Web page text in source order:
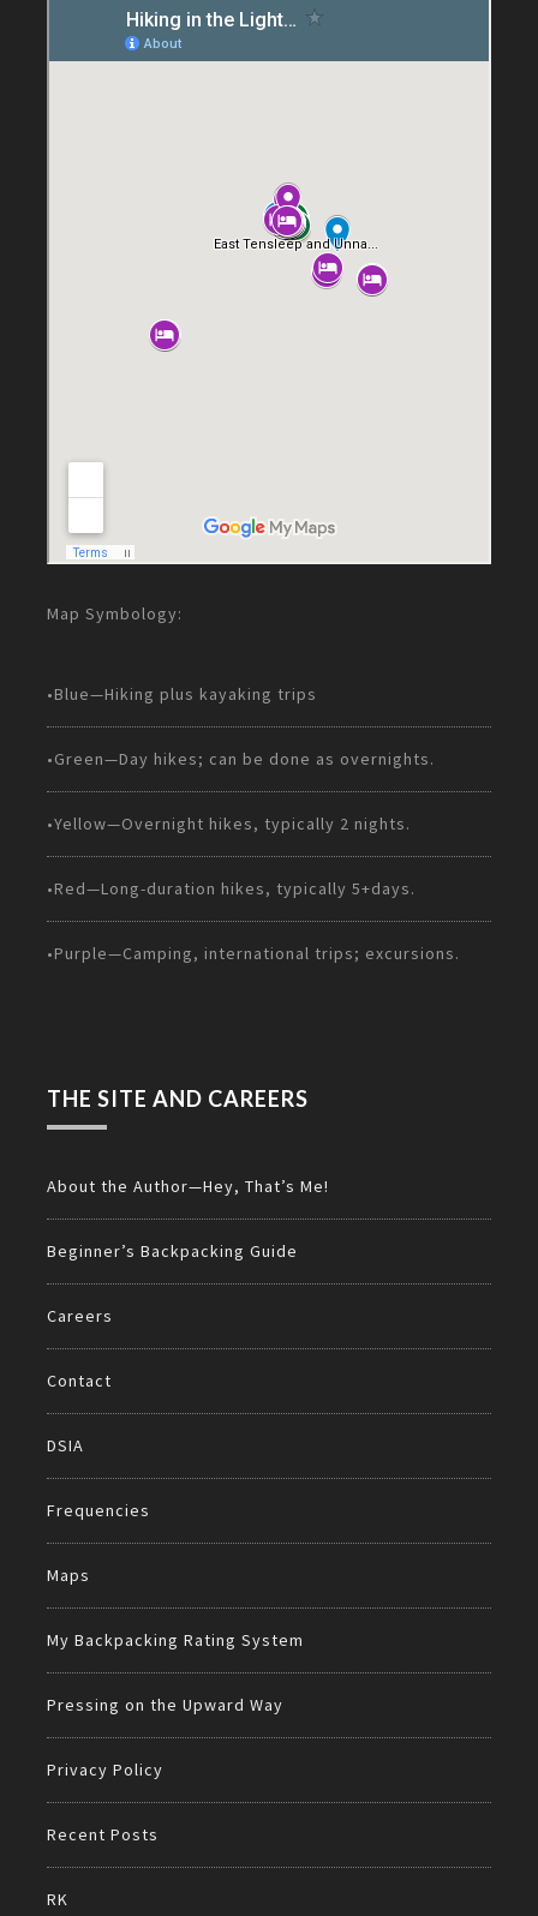
Map Symbology:
•Blue—Hiking plus kayaking trips
•Green—Day hikes; can be done as overnights.
•Yellow—Overnight hikes, typically 2 nights.
•Red—Long-duration hikes, typically 5+days.
•Purple—Camping, international trips; excursions.
THE SITE AND CAREERS
About the Author—Hey, That’s Me!
Beginner’s Backpacking Guide
Careers
Contact
DSIA
Frequencies
Maps
My Backpacking Rating System
Pressing on the Upward Way
Privacy Policy
Recent Posts
RK